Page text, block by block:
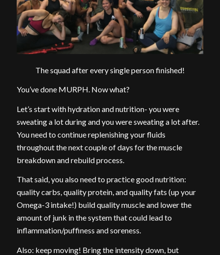
The squad after every single person finished!
You’ve done MURPH. Now what?
Let’s start with hydration and nutrition- you were
sweating a lot during and you were sweating a lot after.
You need to continue replenishing your fluids
throughout the next couple of days for the muscle
breakdown and rebuild process.
That said, you also need to practice good nutrition:
quality carbs, quality protein, and quality fats (up your
Omega-3 intake!) build quality muscle and lower the
amount of junk in the system that could lead to
inflammation/puffiness and soreness.
Also: keep moving! Bring the intensity down, but